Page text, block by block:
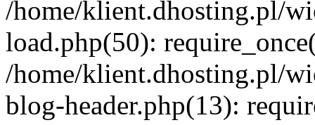
/home/klient.dhosting.pl/
load.php(50):
/home/klient.dhosting.pl/
blog-header.php(13):